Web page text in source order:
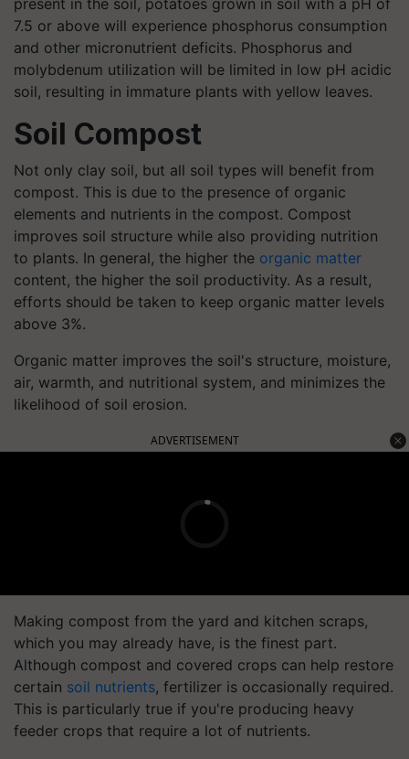
present in the soil, potatoes grown in soil with a pH of
7.5 or above will experience phosphorus consumption
and other micronutrient deficits. Phosphorus and
molybdenum utilization will be limited in low pH acidic
soil, resulting in immature plants with yellow leaves.
Soil Compost
Not only clay soil, but all soil types will benefit from
compost. This is due to the presence of organic
elements and nutrients in the compost. Compost
improves soil structure while also providing nutrition
to plants. In general, the higher the organic matter
content, the higher the soil productivity. As a result,
efforts should be taken to keep organic matter levels
above 3%.
Organic matter improves the soil's structure, moisture,
air, warmth, and nutritional system, and minimizes the
likelihood of soil erosion.
ADVERTISEMENT
Making compost from the yard and kitchen scraps,
which you may already have, is the finest part.
Although compost and covered crops can help restore
certain soil nutrients, fertilizer is occasionally required.
This is particularly true if you're producing heavy
feeder crops that require a lot of nutrients.